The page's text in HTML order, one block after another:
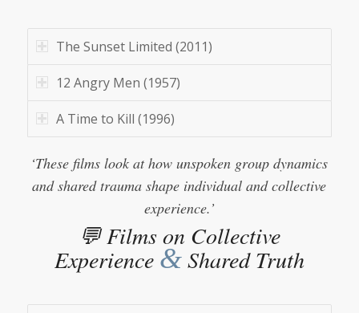
The Sunset Limited (2011)
12 Angry Men (1957)
A Time to Kill (1996)
‘These films look at how unspoken group dynamics
and shared trauma shape individual and collective
experience.’
💬 Films on Collective
Experience &Shared Truth